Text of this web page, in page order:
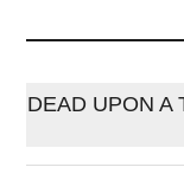
DEAD UPON A